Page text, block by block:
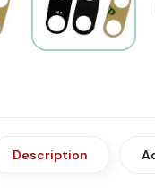
Description